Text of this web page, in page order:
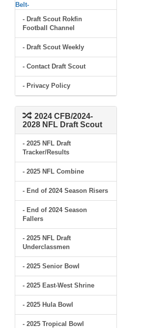
Belt-
- Draft Scout Rokfin
Football Channel
- Draft Scout Weekly
- Contact Draft Scout
- Privacy Policy
2024 CFB/2024-
2028 NFL Draft Scout
- 2025 NFL Draft
Tracker/Results
- 2025 NFL Combine
- End of 2024 Season Risers
- End of 2024 Season
Fallers
- 2025 NFL Draft
Underclassmen
- 2025 Senior Bowl
- 2025 East-West Shrine
- 2025 Hula Bowl
- 2025 Tropical Bowl